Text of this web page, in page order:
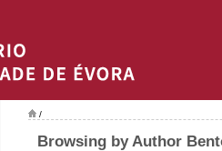
/
Browsing by Author